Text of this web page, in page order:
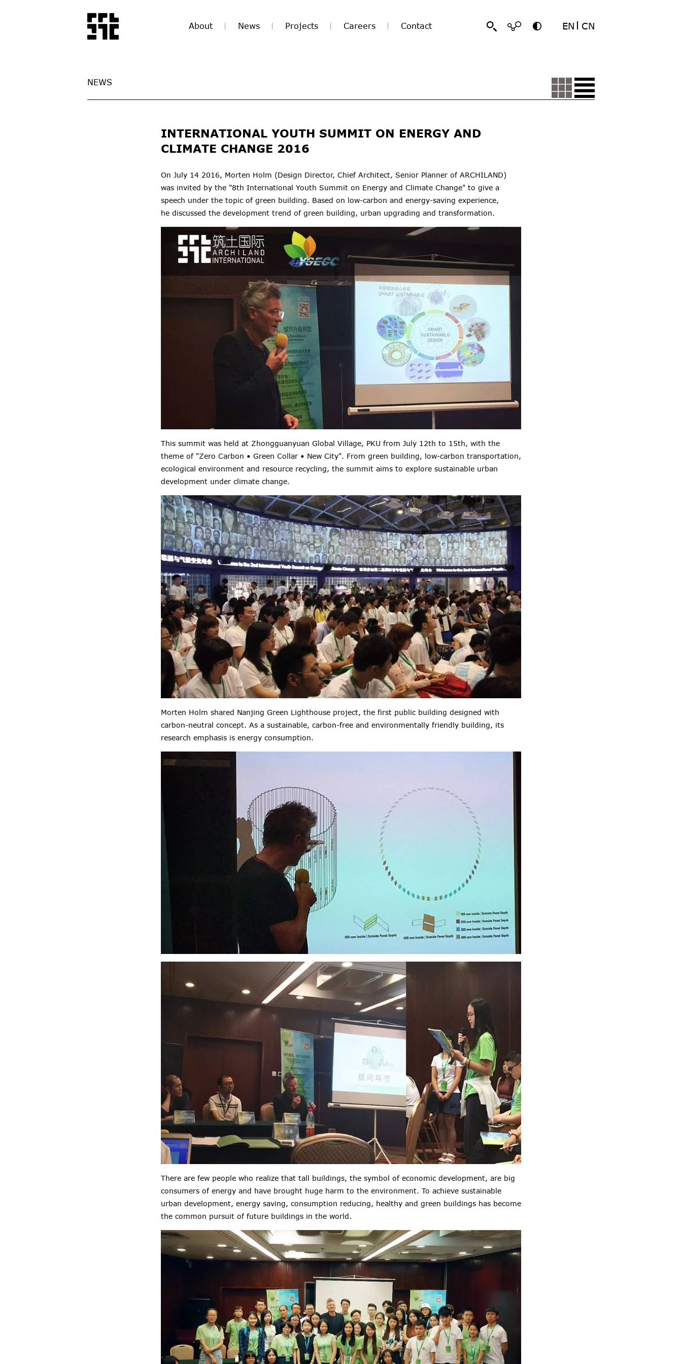
About News Projects Careers Contact EN CN
NEWS
INTERNATIONAL YOUTH SUMMIT ON ENERGY AND
CLIMATE CHANGE 2016
On July 14 2016, Morten Holm (Design Director, Chief Architect, Senior Planner of ARCHILAND)
was invited by the "8th International Youth Summit on Energy and Climate Change" to give a
speech under the topic of green building. Based on low-carbon and energy-saving experience,
he discussed the development trend of green building, urban upgrading and transformation.
This summit was held at Zhongguanyuan Global Village, PKU from July 12th to 15th, with the
theme of "Zero Carbon • Green Collar • New City". From green building, low-carbon transportation,
ecological environment and resource recycling, the summit aims to explore sustainable urban
development under climate change.
Morten Holm shared Nanjing Green Lighthouse project, the first public building designed with
carbon-neutral concept. As a sustainable, carbon-free and environmentally friendly building, its
research emphasis is energy consumption.
There are few people who realize that tall buildings, the symbol of economic development, are big
consumers of energy and have brought huge harm to the environment. To achieve sustainable
urban development, energy saving, consumption reducing, healthy and green buildings has become
the common pursuit of future buildings in the world.